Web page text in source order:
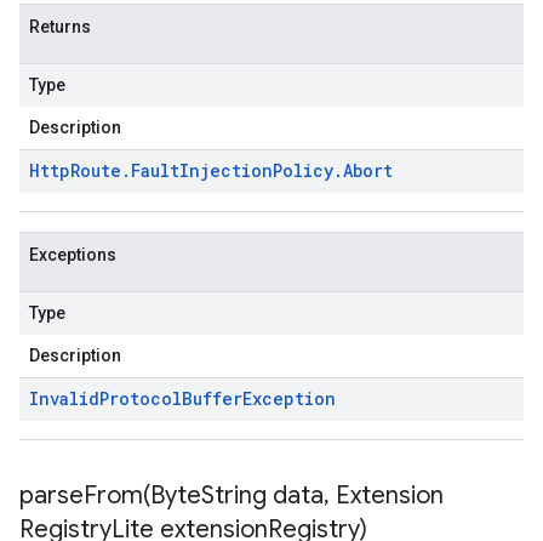
Returns
Type
Description
HttpRoute . FaultInjectionPolicy.Abort
Exceptions
Type
Description
InvalidProtocolBufferException
parseFrom(ByteString data, Extension
RegistryLite extensionRegistry)